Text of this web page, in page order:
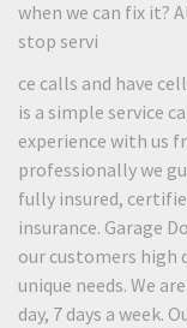
when we can fix it?
stop servi
ce calls and have
is a simple service
experience with us
professionally we
fully insured,
insurance. Garage
our customers high
unique needs. We
day, 7 days a week.